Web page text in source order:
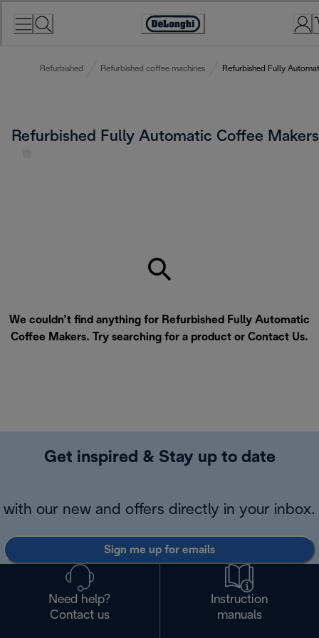
Accessibility
Refurbished Refurbished coffee machines Refurbished Fully
Refurbished Fully Automatic Coffee Makers
We couldn’t find anything for Refurbished Fully Automatic
Coffee Makers. Try searching for a product or Contact Us.
Get inspired & Stay up to date
with our new and offers directly in your inbox.
Sign me up for emails
Need help?
Contact us
Instruction
manuals